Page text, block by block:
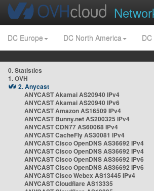
DC Europe DC North America DC
0. Statistics
1. OVH
2. Anycast
ANYCAST Akamai AS20940 IPv4
ANYCAST Akamai AS20940 IPv6
ANYCAST Amazon AS16509 IPv4
ANYCAST Bunny.net AS200325 IPv4
ANYCAST CDN77 AS60068 IPv4
ANYCAST CacheFly AS30081 IPv4
ANYCAST Cisco OpenDNS AS36692 IPv4
ANYCAST Cisco OpenDNS AS36692 IPv4
ANYCAST Cisco OpenDNS AS36692 IPv6
ANYCAST Cisco OpenDNS AS36692 IPv6
ANYCAST Cisco Webex AS13445 IPv4
ANYCAST Cloudflare AS13335